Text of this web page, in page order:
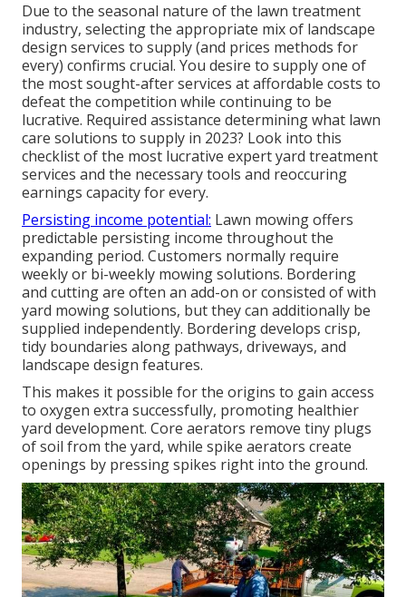
Due to the seasonal nature of the lawn treatment
industry, selecting the appropriate mix of landscape
design services to supply (and prices methods for
every) confirms crucial. You desire to supply one of
the most sought-after services at affordable costs to
defeat the competition while continuing to be
lucrative. Required assistance determiningwhat lawn
care solutions to supply in 2023? Look into this
checklist of the most lucrative expert yard treatment
services and the necessary tools and reoccuring
earnings capacity for every.
Persisting income potential: Lawn mowing offers
predictable persisting income throughout the
expanding period. Customers normally require
weekly or bi-weekly mowing solutions. Bordering
and cutting are often an add-on or consisted of with
yard mowing solutions, but they can additionally be
supplied independently. Bordering develops crisp,
tidy boundaries along pathways, driveways, and
landscape design features.
This makes it possible for the origins to gain access
to oxygen extra successfully, promoting healthier
yard development. Core aerators remove tiny plugs
of soil from the yard, while spike aerators create
openings by pressing spikes right into the ground.